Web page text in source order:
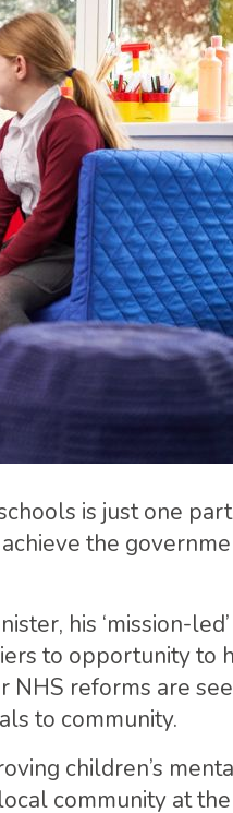
is just one
the
his ‘mission-led’
to opportunity to
NHS reforms are
to community.
children’s
community at